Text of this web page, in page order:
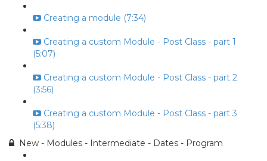
Creating a module (7:34)
Creating a custom Module - Post Class - part 1
(5:07)
Creating a custom Module - Post Class - part 2
(3:56)
Creating a custom Module - Post Class - part 3
(5:38)
New - Modules - Intermediate - Dates - Program